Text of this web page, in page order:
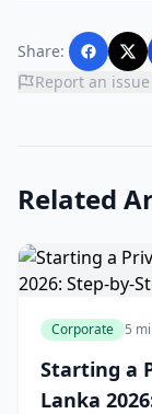
Share:
Report an issue
Related
Corporate 5
Starting a
Lanka